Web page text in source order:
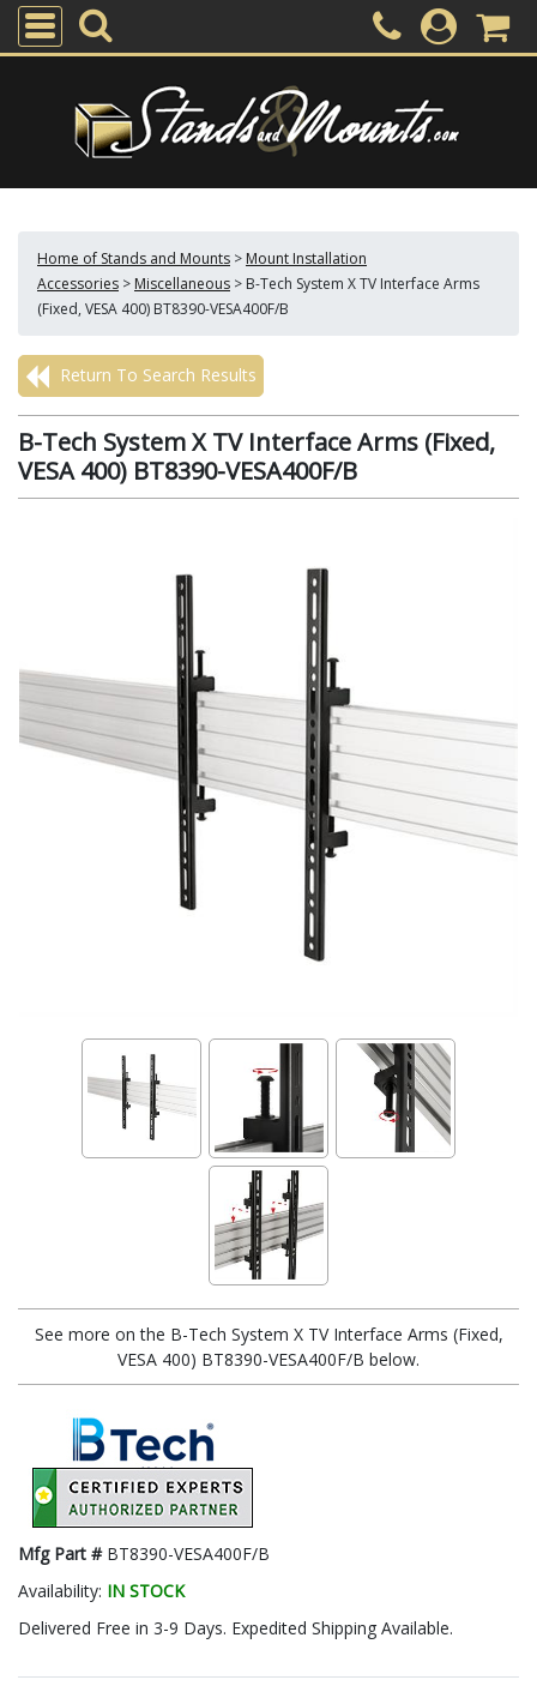
Home of Stands and Mounts > Mount Installation
Accessories > Miscellaneous > B-Tech System X TV Interface Arms
(Fixed, VESA 400) BT8390-VESA400F/B
Return To Search Results
B-Tech System X TV Interface Arms (Fixed,
VESA 400) BT8390-VESA400F/B
See more on the B-Tech System X TV Interface Arms (Fixed,
VESA 400) BT8390-VESA400F/B below.
Mfg Part # BT8390-VESA400F/B
Availability: IN STOCK
Delivered Free in 3-9 Days. Expedited Shipping Available.